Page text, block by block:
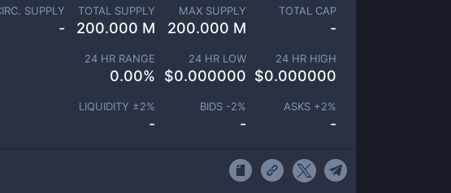
SUPPLY
-
TOTAL SUPPLY
200.000 M
MAX SUPPLY
200.000 M
TOTAL CAP
-
24 HR RANGE
0.00%
24 HR LOW
$0.000000
24 HR HIGH
$0.000000
LIQUIDITY ±2%
-
BIDS -2%
-
ASKS +2%
-